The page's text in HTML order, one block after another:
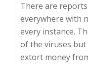
There are
everywhere with
every instance.
of the viruses but
extort money